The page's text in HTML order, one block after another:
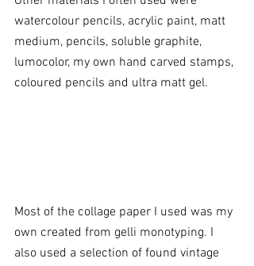
watercolour pencils, acrylic paint, matt
medium, pencils, soluble graphite,
lumocolor, my own hand carved stamps,
coloured pencils and ultra matt gel.
Most of the collage paper I used was my
own created from gelli monotyping. I
also used a selection of found vintage